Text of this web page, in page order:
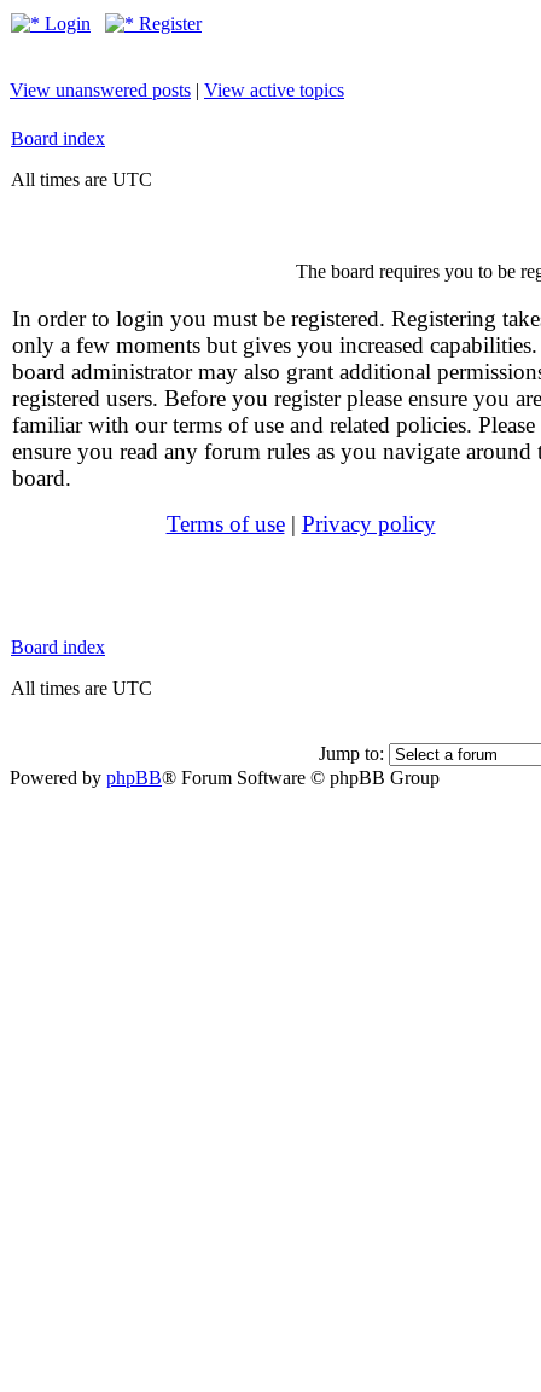
Login Register
View unanswered posts | View active topics
Board index
All times are UTC
The board requires you to be
In order to login you must be registered. Registering
only a few moments but gives you increased
board administrator may also grant additional
registered users. Before you register please ensure you are
familiar with our terms of use and related policies. Please
ensure you read any forum rules as you navigate around
board.
Terms of use| Privacy policy
Board index
All times are UTC
Jump to:
Powered by phpBB® Forum Software © phpBB Group